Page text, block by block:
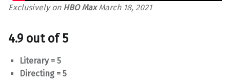
Exclusively on HBO MaxMarch 18, 2021
4.9 out of 5
Literary = 5
Directing = 5